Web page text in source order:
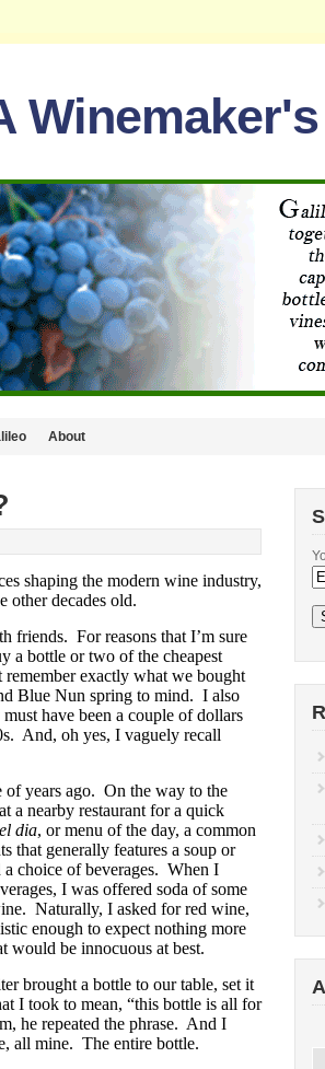
About
shaping the modern wine industry,
other decades old.
friends. For reasons that I’m sure
a bottle or two of the cheapest
exactly what we bought
Blue Nun spring to mind. I also
have been a couple of dollars
And, oh yes, I vaguely recall
of years ago. On the way to the
a nearby restaurant for a quick
dia, or menu of the day, a common
that generally features a soup or
a choice of beverages. When I
I was offered soda of some
Naturally, I asked for red wine,
enough to expect nothing more
would be innocuous at best.
brought a bottle to our table, set it
I took to mean, “this bottle is all for
he repeated the phrase. And I
all mine. The entire bottle.